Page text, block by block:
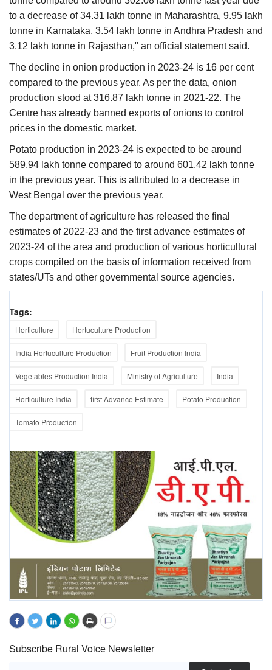
to a decrease of 34.31 lakh tonne in Maharashtra, 9.95 lakh
tonne in Karnataka, 3.54 lakh tonne in Andhra Pradesh and
3.12 lakh tonne in Rajasthan," an official statement said.
The decline in onion production in 2023-24 is 16 per cent
compared to the previous year. As per the data, onion
production stood at 316.87 lakh tonne in 2021-22. The
Centre has already banned exports of onions to control
prices in the domestic market.
Potato production in 2023-24 is expected to be around
589.94 lakh tonne compared to around 601.42 lakh tonne
in the previous year. This is attributed to a decrease in
West Bengal over the previous year.
The department of agriculture has released the final
estimates of 2022-23 and the first advance estimates of
2023-24 of the area and production of various horticultural
crops compiled on the basis of information received from
states/UTs and other governmental source agencies.
Tags:
Horticulture Hortuculture Production
India Hortuculture Production Fruit Production India
Vegetables Production India Ministry of Agriculture India
Horticulture India first Advance Estimate Potato Production
Tomato Production
Subscribe Rural Voice Newsletter